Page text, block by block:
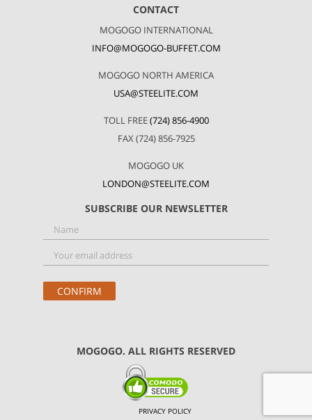
CONTACT
MOGOGO INTERNATIONAL
INFO@MOGOGO-BUFFET.COM
MOGOGO NORTH AMERICA
USA@STEELITE.COM
TOLL FREE(724) 856-4900
FAX (724) 856-7925
MOGOGO UK
LONDON@STEELITE.COM
SUBSCRIBE OUR NEWSLETTER
MOGOGO. ALL RIGHTS RESERVED
PRIVACY POLICY